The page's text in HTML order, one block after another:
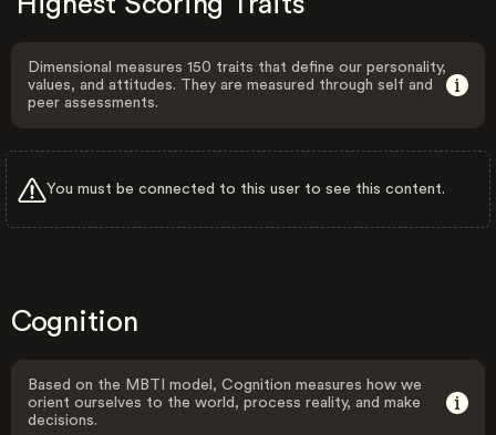
Dimensional measures 150 traits that define our personality,
values, and attitudes. They are measured through self and
peer assessments.
You must be connected to this user to see this content.
Cognition
Based on the MBTI model, Cognition measures how we
orient ourselves to the world, process reality, and make
decisions.